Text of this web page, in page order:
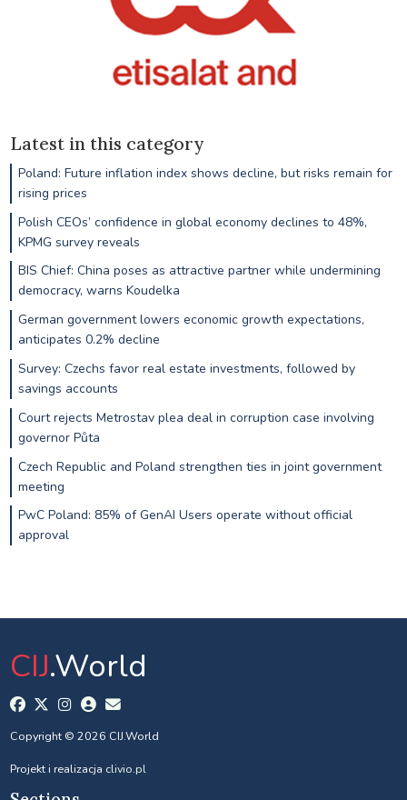
Latest in this category
Poland: Future inflation index shows decline, but risks remain for
rising prices
Polish CEOs’ confidence in global economy declines to 48%,
KPMG survey reveals
BIS Chief: China poses as attractive partner while undermining
democracy, warns Koudelka
German government lowers economic growth expectations,
anticipates 0.2% decline
Survey: Czechs favor real estate investments, followed by
savings accounts
Court rejects Metrostav plea deal in corruption case involving
governor Půta
Czech Republic and Poland strengthen ties in joint government
meeting
PwC Poland: 85% of GenAI Users operate without official
approval
CIJ.World
Copyright © 2026 CIJ.World
Projekt i realizacja clivio.pl